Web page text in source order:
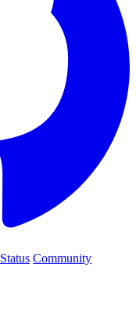
Status Community